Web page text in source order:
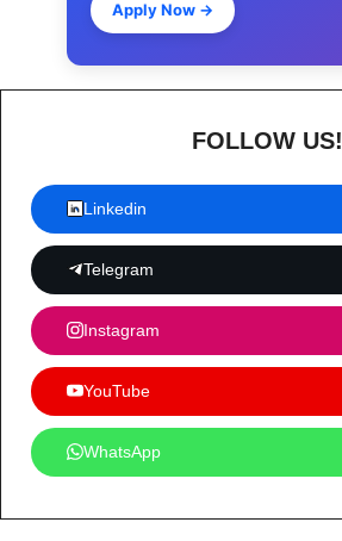
Apply Now →
FOLLOW US!
Linkedin
Telegram
Instagram
YouTube
WhatsApp